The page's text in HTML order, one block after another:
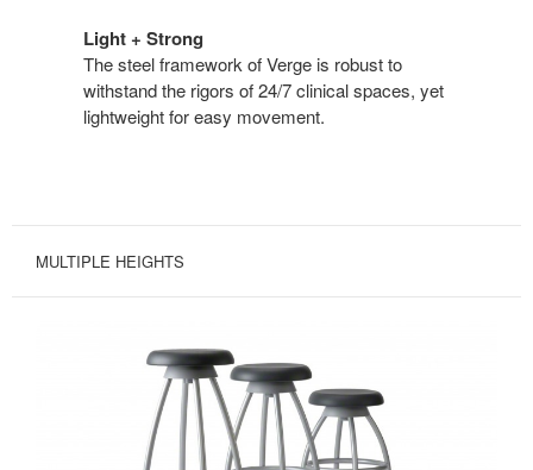
Light + Strong
The steel framework of Verge is robust to
withstand the rigors of 24/7 clinical spaces, yet
lightweight for easy movement.
MULTIPLE HEIGHTS